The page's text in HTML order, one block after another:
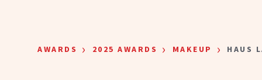
AWARDS › 2025 AWARDS › MAKEUP › HAUS